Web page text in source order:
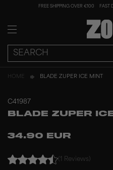
FREE SHIPPING OVER €100 FAST
HOME BLADE ZUPER ICE MINT
C41987
BLADE ZUPER
34.90 EUR
(1 Reviews)